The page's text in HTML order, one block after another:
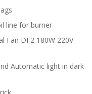
line for burner
Fan DF2 180W 220V
Automatic light in dark